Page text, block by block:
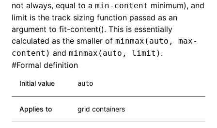
not always, equal to a min-content minimum), and
limit is the track sizing function passed as an
argument to fit-content(). This is essentially
calculated as the smaller of minmax(auto, max-
content) and minmax(auto, limit) .
#Formal definition
Initial value auto
Applies to grid containers